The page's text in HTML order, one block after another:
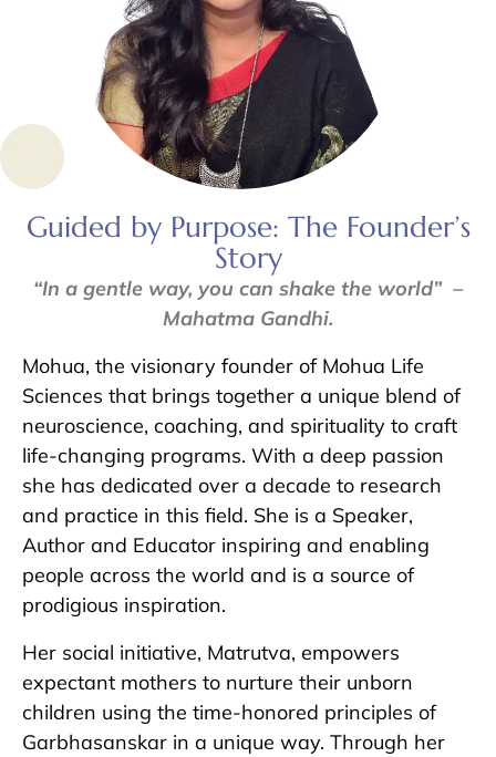
Guided by Purpose: The Founder’s
Story
“In a gentle way, you can shake the world” –
Mahatma Gandhi.
Mohua, the visionary founder of Mohua Life
Sciences that brings together a unique blend of
neuroscience, coaching, and spirituality to craft
life-changing programs. With a deep passion
she has dedicated over a decade to research
and practice in this field. She is a Speaker,
Author and Educator inspiring and enabling
people across the world and is a source of
prodigious inspiration.
Her social initiative, Matrutva, empowers
expectant mothers to nurture their unborn
children using the time-honored principles of
Garbhasanskar in a unique way. Through her